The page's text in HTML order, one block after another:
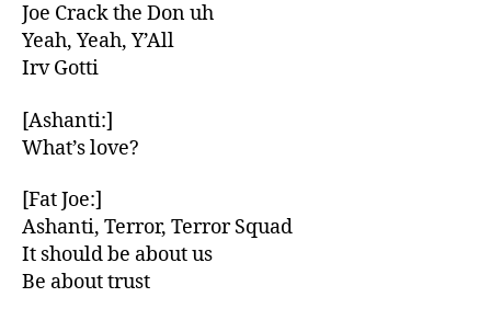
Joe Crack the Don uh
Yeah, Yeah, Y’All
Irv Gotti
[Ashanti:]
What’s love?
[Fat Joe:]
Ashanti, Terror, Terror Squad
It should be about us
Be about trust